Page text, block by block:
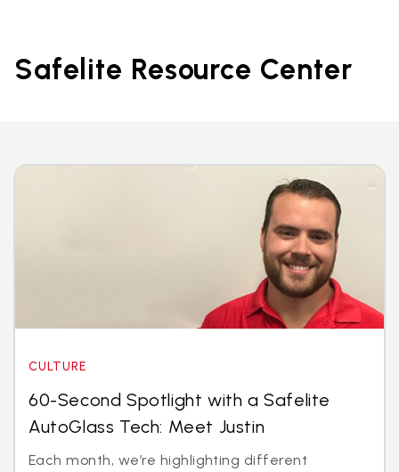
Safelite Resource Center
CULTURE
60-Second Spotlight with a Safelite
AutoGlass Tech: Meet Justin
Each month, we’re highlighting different